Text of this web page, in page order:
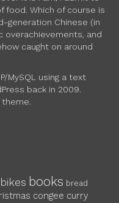
food. Which of course is
generation Chinese (in
overachievements, and
caught on around
MySQL using a text
back in 2009.
bikes books bread
congee curry